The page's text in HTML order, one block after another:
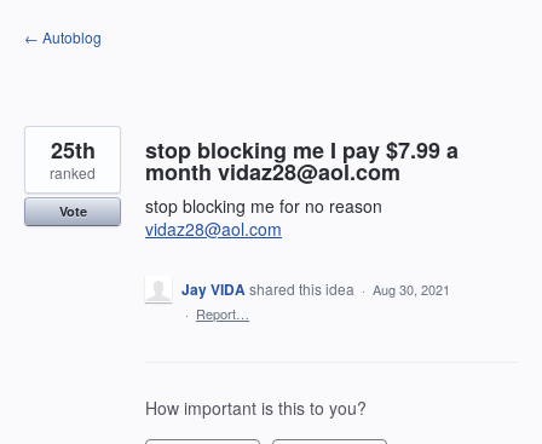
Skip
to
← Autoblog
stop blocking me I pay $7.99 a
month vidaz28@aol.com
stop blocking me for no reason
vidaz28@aol.com
25th
ranked
Vote
Jay VIDAshared this idea · Aug 30, 2021
· Report…
How important is this to you?